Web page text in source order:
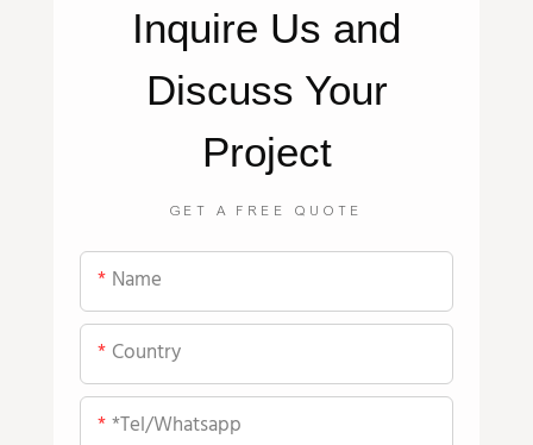
Inquire Us and
Discuss Your
Project
GET A FREE QUOTE
Name
Country
*tel/whatsapp